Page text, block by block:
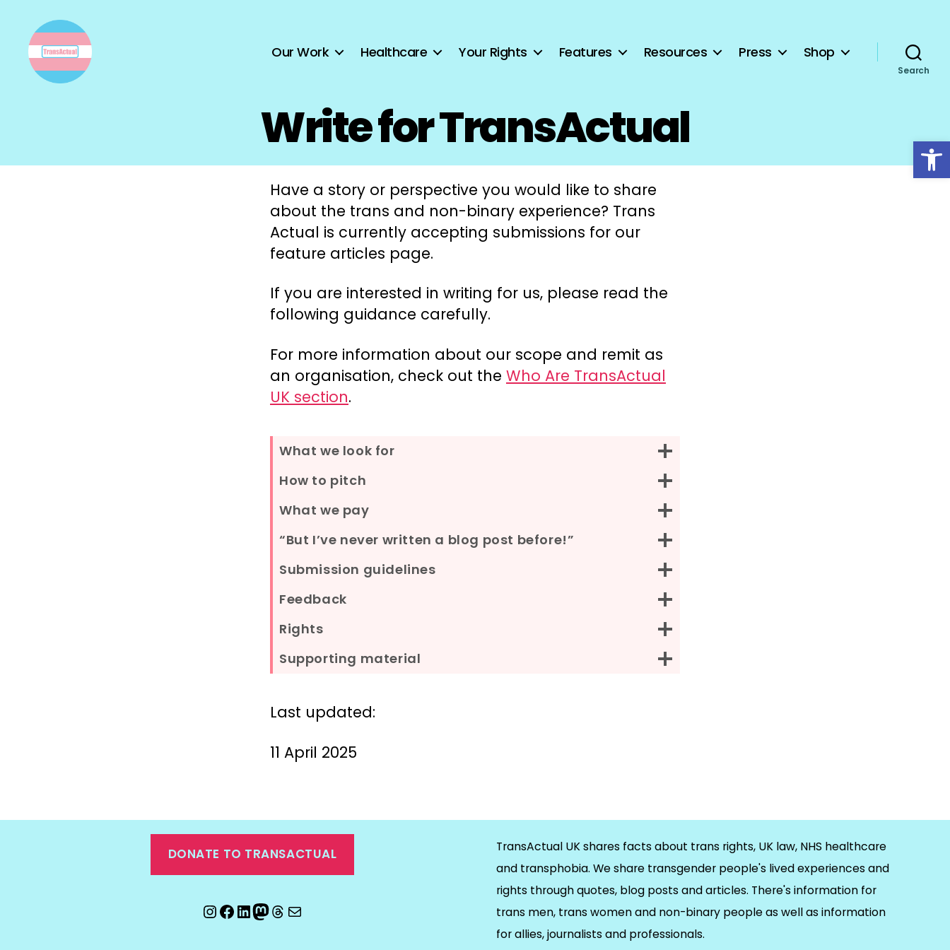
Open toolbar
Our Work Healthcare Your Rights Features Resources Press Shop
Search
Write for TransActual
Have a story or perspective you would like to share
about the trans and non-binary experience? Trans
Actual is currently accepting submissions for our
feature articles page.
If you are interested in writing for us, please read the
following guidance carefully.
For more information about our scope and remit as
an organisation, check out the Who Are TransActual
UK section.
What we look for
How to pitch
What we pay
“But I’ve never written a blog post before!”
Submission guidelines
Feedback
Rights
Supporting material
Last updated:
11 April 2025
DONATE TO TRANSACTUAL
Instagram
Facebook
LinkedIn
Mastodon
Threads
Email
TransActual UK shares facts about trans rights, UK law, NHS healthcare
and transphobia. We share transgender people's lived experiences and
rights through quotes, blog posts and articles. There's information for
trans men, trans women and non-binary people as well as information
for allies, journalists and professionals.